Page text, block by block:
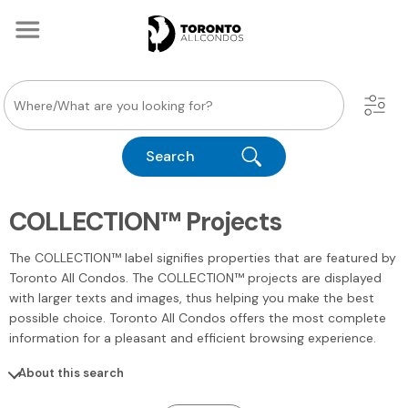
Search
COLLECTION™ Projects
The COLLECTION™ label signifies properties that are featured by
Toronto All Condos. The COLLECTION™ projects are displayed
with larger texts and images, thus helping you make the best
possible choice. Toronto All Condos offers the most complete
information for a pleasant and efficient browsing experience.
About this search